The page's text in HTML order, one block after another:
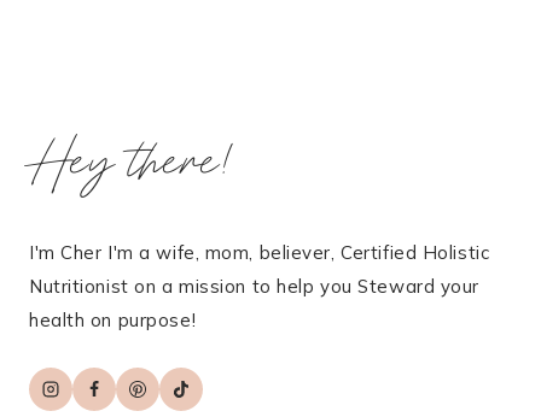
Hey there!
I'm Cher I'm a wife, mom, believer, Certified Holistic
Nutritionist on a mission to help you Steward your
health on purpose!